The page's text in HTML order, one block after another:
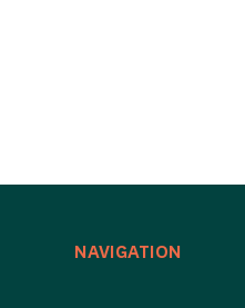
NAVIGATION